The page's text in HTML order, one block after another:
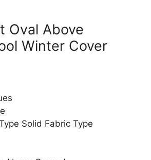
Oval Above
Winter Cover
Solid Fabric Type